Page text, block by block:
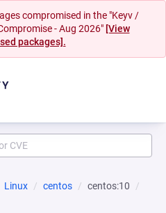
compromised in the "Keyv /
- Aug 2026" [View
packages].
Linux centos
centos:10